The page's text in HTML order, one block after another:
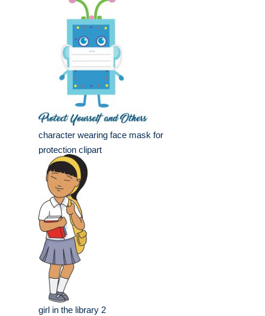
character wearing face mask for
protection clipart
girl in the library 2